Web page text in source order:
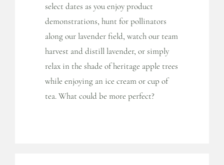
select dates as you enjoy product
demonstrations, hunt for pollinators
along our lavender field, watch our team
harvest and distill lavender, or simply
relax in the shade of heritage apple trees
while enjoying an ice cream or cup of
tea. What could be more perfect?